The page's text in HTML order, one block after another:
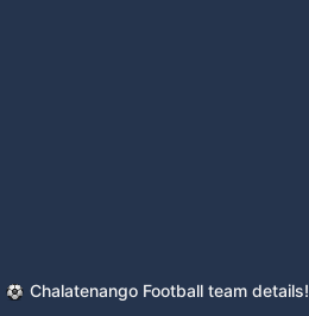
Chalatenango Football team details!